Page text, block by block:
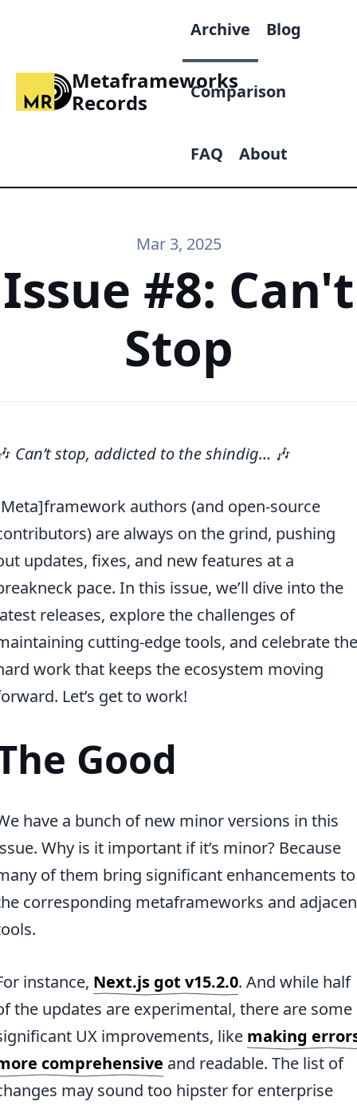
Metaframeworks
Records
Archive Blog
Comparison
FAQ About
Mar 3, 2025
Issue #8: Can't
Stop
Can’t stop, addicted to the shindig… 🎶
authors (and open-source
are always on the grind, pushing
updates, fixes, and new features at a
pace. In this issue, we’ll dive into the
releases, explore the challenges of
cutting-edge tools, and celebrate the
work that keeps the ecosystem moving
Let’s get to work!
Good
have a bunch of new minor versions in this
Why is it important if it’s minor? Because
of them bring significant enhancements to
corresponding metaframeworks and
instance, Next.js got v15.2.0. And while half
the updates are experimental, there are some
UX improvements, like making
comprehensive and readable. The list of
may sound too hipster for enterprise